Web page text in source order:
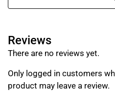
Reviews
There are no reviews yet.
Only logged in customers
product may leave a review.